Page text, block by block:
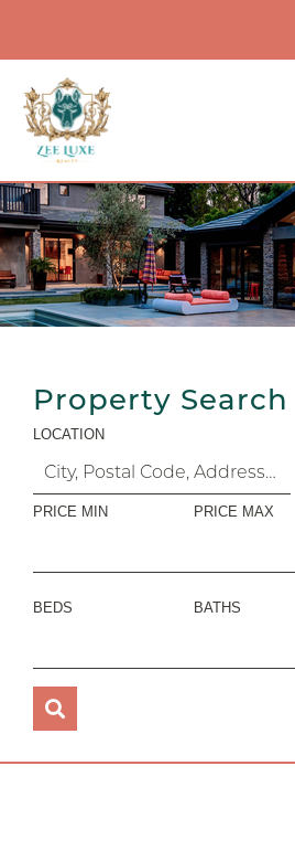
Property Search
LOCATION
PRICE MIN PRICE MAX
BEDS BATHS